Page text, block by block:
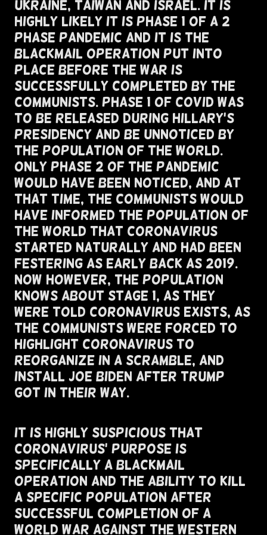
Ukraine, Taiwan and Israel. It Is
Highly Likely It Is Phase 1 of a 2
Phase Pandemic and It Is The
Blackmail Operation Put Into
Place Before The War Is
Successfully Completed By The
Communists. Phase 1 of COVID Was
To Be Released During Hillary's
Presidency and BE UNNOTICED By
The Population Of The World.
Only Phase 2 Of The Pandemic
Would Have Been Noticed, And At
That Time, The Communists Would
Have Informed The Population of
the World That Coronavirus
Started Naturally And Had Been
Festering As Early Back As 2019.
Now However, The Population
Knows About Stage 1, As They
Were Told Coronavirus Exists, As
The Communists Were Forced To
Highlight Coronavirus To
Reorganize In A Scramble, and
install joe biden After Trump
Got In Their Way.
It Is Highly Suspicious That
Coronavirus' Purpose Is
Specifically A Blackmail
Operation and The Ability To Kill
A Specific Population After
Successful Completion of A
World War Against The Western